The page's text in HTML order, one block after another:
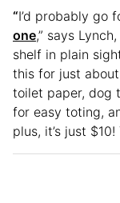
“I’d probably go
one,” says
shelf in plain
this for just
toilet paper, dog
for easy toting,
plus, it’s just